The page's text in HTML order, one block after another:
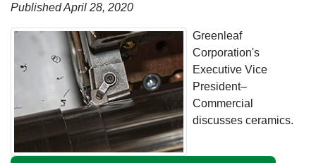
Published April 28, 2020
Greenleaf
Corporation's
Executive Vice
President–
Commercial
discusses ceramics.